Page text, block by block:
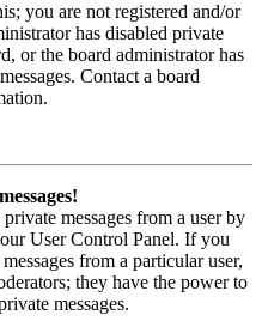
you are not registered and/or
has disabled private
or the board administrator has
Contact a board
messages from a user by
User Control Panel. If you
from a particular user,
they have the power to
messages.